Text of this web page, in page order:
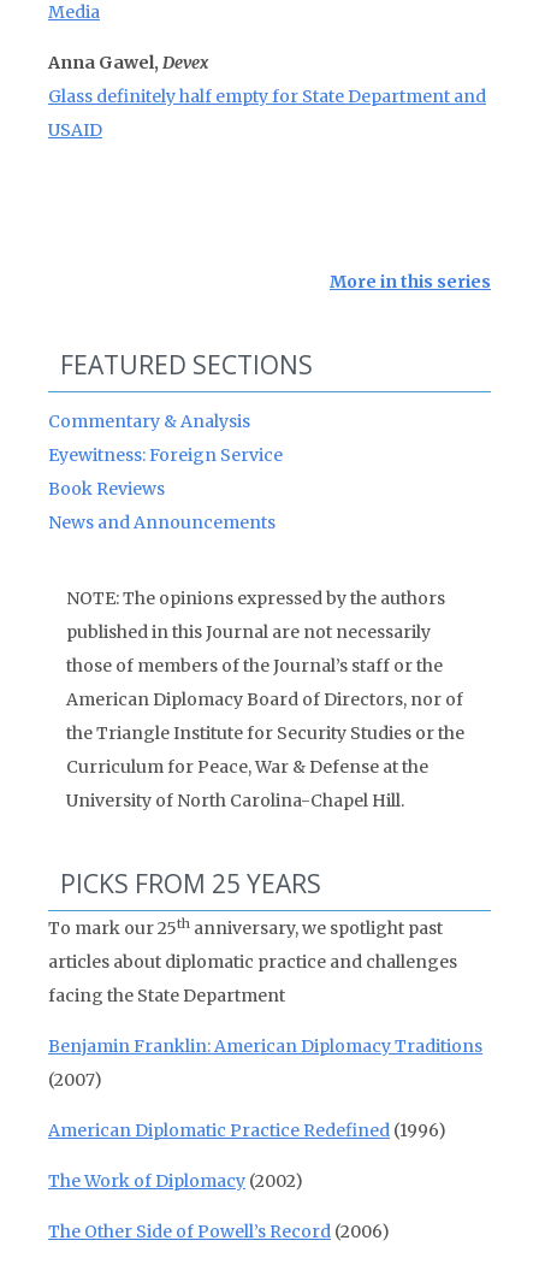
Media
Anna Gawel, Devex
Glass definitely half empty for State Department and
USAID
More in this series
FEATURED SECTIONS
Commentary & Analysis
Eyewitness: Foreign Service
Book Reviews
News and Announcements
NOTE: The opinions expressed by the authors
published in this Journal are not necessarily
those of members of the Journal’s staff or the
American Diplomacy Board of Directors, nor of
the Triangle Institute for Security Studies or the
Curriculum for Peace, War & Defense at the
University of North Carolina-Chapel Hill.
PICKS FROM 25 YEARS
To mark our 25th anniversary, we spotlight past
articles about diplomatic practice and challenges
facing the State Department
Benjamin Franklin: American Diplomacy Traditions
(2007)
American Diplomatic Practice Redefined (1996)
The Work of Diplomacy (2002)
The Other Side of Powell’s Record (2006)